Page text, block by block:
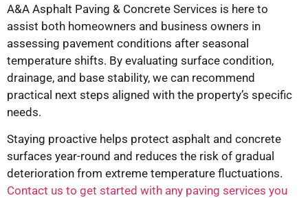
A&A Asphalt Paving & Concrete Services is here to
assist both homeowners and business owners in
assessing pavement conditions after seasonal
temperature shifts. By evaluating surface condition,
drainage, and base stability, we can recommend
practical next steps aligned with the property’s specific
needs.
Staying proactive helps protect asphalt and concrete
surfaces year-round and reduces the risk of gradual
deterioration from extreme temperature fluctuations.
Contact us to get started with any paving services you